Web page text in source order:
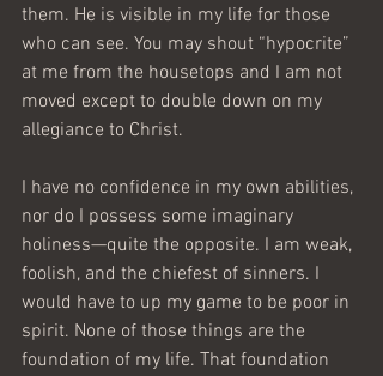
them. He is visible in my life for those
who can see. You may shout “hypocrite”
at me from the housetops and I am not
moved except to double down on my
allegiance to Christ.
I have no confidence in my own abilities,
nor do I possess some imaginary
holiness—quite the opposite. I am weak,
foolish, and the chiefest of sinners. I
would have to up my game to be poor in
spirit. None of those things are the
foundation of my life. That foundation